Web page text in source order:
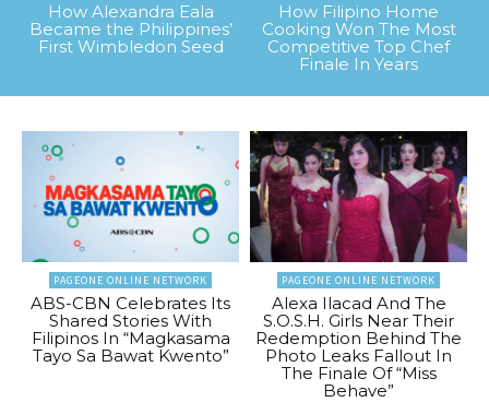
How Alexandra Eala
Became the Philippines’
First Wimbledon Seed
How Filipino Home
Cooking Won The Most
Competitive Top Chef
Finale In Years
PAGEONE ONLINE NETWORK
ABS-CBN Celebrates Its
Shared Stories With
Filipinos In “Magkasama
Tayo Sa Bawat Kwento”
PAGEONE ONLINE NETWORK
Alexa Ilacad And The
S.O.S.H. Girls Near Their
Redemption Behind The
Photo Leaks Fallout In
The Finale Of “Miss
Behave”